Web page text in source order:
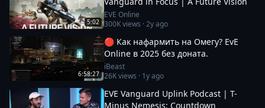
5:02
EVE Online
300Kviews ·2y ago
6:58:27
🔴 Как нафармить на Омегу? EvE
Online в 2025 без доната.
iBeast
26Kviews · 1y ago
EVE Vanguard Uplink Podcast | T-
Minus Nemesis: Countdown